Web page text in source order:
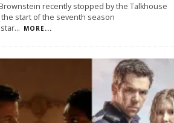
recently stopped by the Talkhouse
start of the seventh season
... MORE...